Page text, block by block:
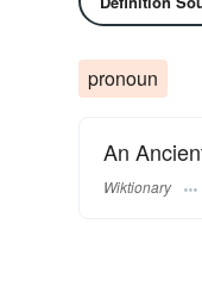
pronoun
An
Wiktionary